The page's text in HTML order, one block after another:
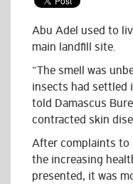
Abu Adel used to
main landfill site.
“The smell was
insects had settled
told Damascus
contracted skin
After complaints to
the increasing
presented, it was